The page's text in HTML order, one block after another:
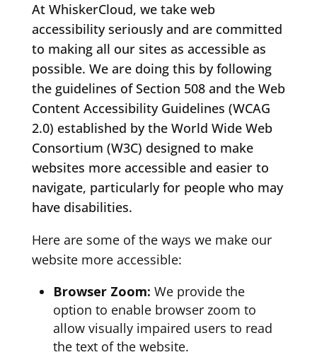
At WhiskerCloud, we take web
accessibility seriously and are committed
to making all our sites as accessible as
possible. We are doing this by following
the guidelines of Section 508 and the Web
Content Accessibility Guidelines (WCAG
2.0) established by the World Wide Web
Consortium (W3C) designed to make
websites more accessible and easier to
navigate, particularly for people who may
have disabilities.
Here are some of the ways we make our
website more accessible:
Browser Zoom: We provide the
option to enable browser zoom to
allow visually impaired users to read
the text of the website.